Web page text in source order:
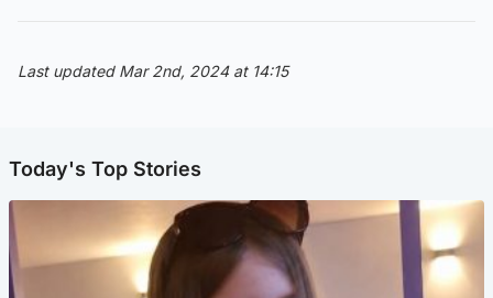
Last updated Mar 2nd, 2024 at 14:15
Today's Top Stories